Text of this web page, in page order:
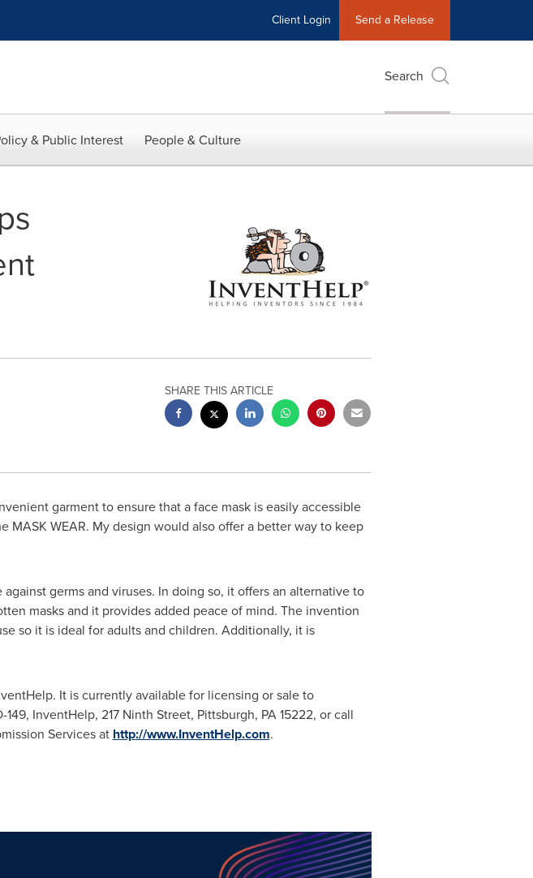
Client Login Send a Release
Search
& Public Interest People & Culture
SHARE THIS ARTICLE
garment to ensure that a face mask is easily accessible
MASK WEAR. My design would also offer a better way to keep
germs and viruses. In doing so, it offers an alternative to
masks and it provides added peace of mind. The invention
so it is ideal for adults and children. Additionally, it is
It is currently available for licensing or sale to
InventHelp, 217 Ninth Street, Pittsburgh, PA15222, or call
Services at http://www.InventHelp.com.